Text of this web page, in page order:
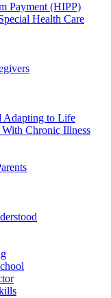
Payment (HIPP)
Health Care
Adapting to Life
Chronic Illness